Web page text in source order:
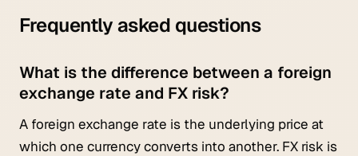
Frequently asked questions
What is the difference between a foreign
exchange rate and FX risk?
A foreign exchange rate is the underlying price at
which one currency converts into another. FX risk is